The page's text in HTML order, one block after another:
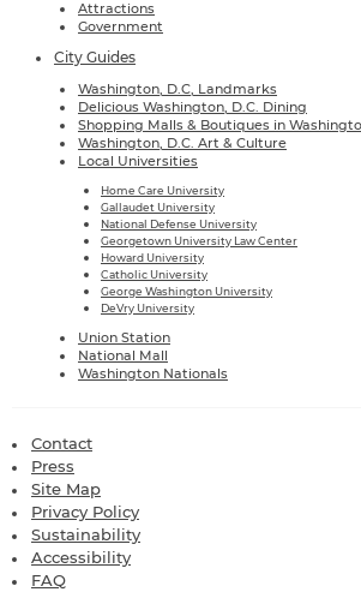
Attractions
Government
City Guides
Washington, D.C, Landmarks
Delicious Washington, D.C. Dining
Shopping Malls & Boutiques in
Washington, D.C. Art & Culture
Local Universities
Home Care University
Gallaudet University
National Defense University
Georgetown University Law Center
Howard University
Catholic University
George Washington University
DeVry University
Union Station
National Mall
Washington Nationals
Contact
Press
Site Map
Privacy Policy
Sustainability
Accessibility
FAQ